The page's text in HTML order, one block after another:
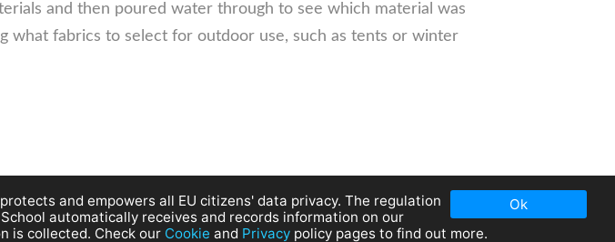
and then poured water through to see which material was
what fabrics to select for outdoor use, such as tents or winter
Ok
and empowers all EU citizens' data privacy. The regulation
automatically receives and records information on our
is collected. Check our Cookie and Privacy policy pages to find out more.